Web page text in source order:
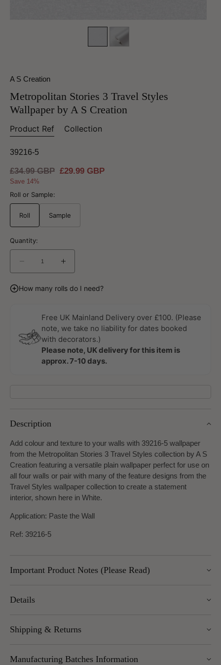
A S Creation
Metropolitan Stories 3 Travel Styles
Wallpaper by A S Creation
Product Ref Collection
39216-5
Regular
price
£34.99 GBP Sale
£29.99 GBP
Save 14%
Roll or Sample:
Roll Sample
Quantity:
Decrease
quantity
for
Travel
Styles
Wallpaper
Increase
quantity
for
3
Travel
Styles
Wallpaper
by
How many rolls do I need?
Free UK Mainland Delivery over £100. (Please
note, we take no liability for dates booked
with decorators.)
Please note, UK delivery for this item is
approx. 7-10 days.
Description
Add colour and texture to your walls with 39216-5 wallpaper
from the Metropolitan Stories 3 Travel Styles collection by A S
Creation featuring a versatile plain wallpaper perfect for use on
all four walls or pair with many of the feature designs from the
Travel Styles wallpaper collection to create a statement
interior, shown here in White.
Application: Paste the Wall
Ref: 39216-5
Important Product Notes (Please Read)
Details
Length: 10.05m
Shipping & Returns
dispatched within 1–5 working days. Free delivery over £100
Manufacturing Batches Information